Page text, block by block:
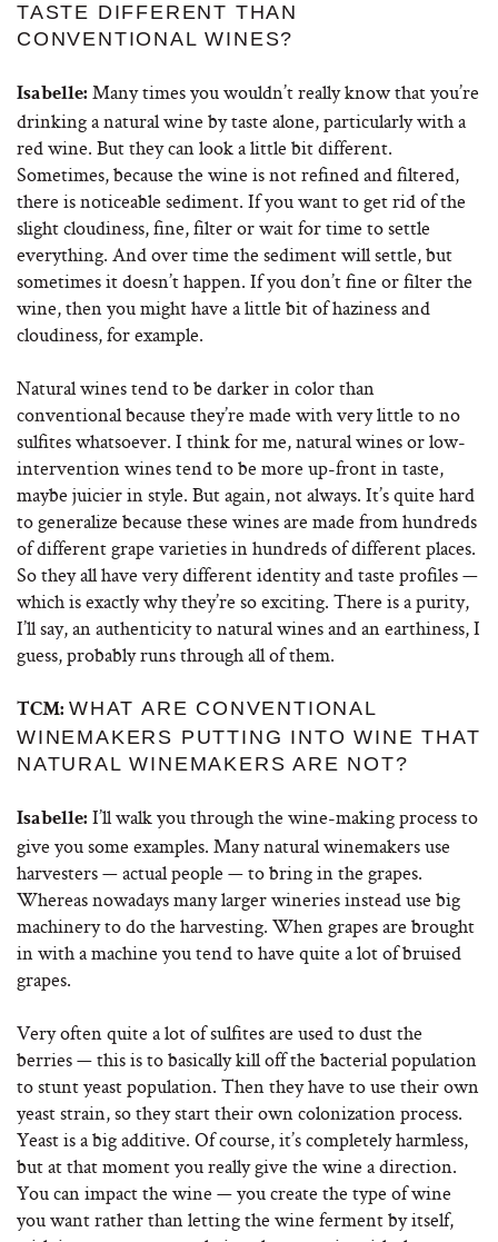
TASTE DIFFERENT THAN
CONVENTIONAL WINES?
Isabelle: Many times you wouldn’t really know that you’re
drinking a natural wine by taste alone, particularly with a
red wine. But they can look a little bit different.
Sometimes, because the wine is not refined and filtered,
there is noticeable sediment. If you want to get rid of the
slight cloudiness, fine, filter or wait for time to settle
everything. And over time the sediment will settle, but
sometimes it doesn’t happen. If you don’t fine or filter the
wine, then you might have a little bit of haziness and
cloudiness, for example.
Natural wines tend to be darker in color than
conventional because they’re made with very little to no
sulfites whatsoever. I think for me, natural wines or low-
intervention wines tend to be more up-front in taste,
maybe juicier in style. But again, not always. It’s quite hard
to generalize because these wines are made from hundreds
of different grape varieties in hundreds of different places.
So they all have very different identity and taste profiles —
which is exactly why they’re so exciting. There is a purity,
I’ll say, an authenticity to natural wines and an earthiness, I
guess, probably runs through all of them.
TCM: WHAT ARE CONVENTIONAL
WINEMAKERS PUTTING INTO WINE THAT
NATURAL WINEMAKERS ARE NOT?
Isabelle: I’ll walk you through the wine-making process to
give you some examples. Many natural winemakers use
harvesters — actual people — to bring in the grapes.
Whereas nowadays many larger wineries instead use big
machinery to do the harvesting. When grapes are brought
in with a machine you tend to have quite a lot of bruised
grapes.
Very often quite a lot of sulfites are used to dust the
berries — this is to basically kill off the bacterial population
to stunt yeast population. Then they have to use their own
yeast strain, so they start their own colonization process.
Yeast is a big additive. Of course, it’s completely harmless,
but at that moment you really give the wine a direction.
You can impact the wine — you create the type of wine
you want rather than letting the wine ferment by itself,